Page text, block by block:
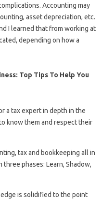
Accounting may
asset depreciation, etc.
I learned that from working at
depending on how a
Top Tips To Help You
a tax expert in depth in the
know them and respect their
tax and bookkeeping all in
phases: Learn, Shadow,
is solidified to the point